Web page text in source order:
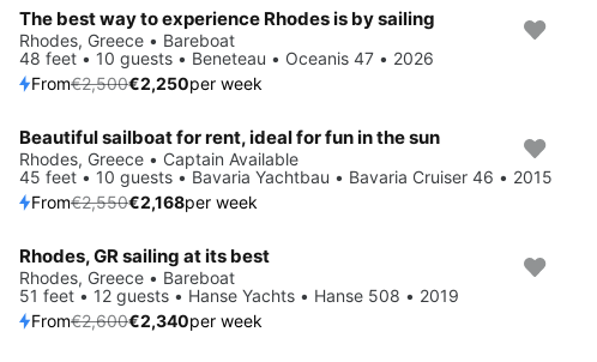
Save 10%
The best way to experience Rhodes is by sailing
Rhodes, Greece • Bareboat
48 feet • 10 guests • Beneteau • Oceanis 47 • 2026
From€2,500€2,250per week
Save 15%
Beautiful sailboat for rent, ideal for fun in the sun
Rhodes, Greece • Captain Available
45 feet • 10 guests • Bavaria Yachtbau • Bavaria Cruiser 46 • 2015
From€2,550€2,168per week
Save 10%
Rhodes, GR sailing at its best
Rhodes, Greece • Bareboat
51 feet • 12 guests • Hanse Yachts • Hanse 508 • 2019
From€2,600€2,340per week